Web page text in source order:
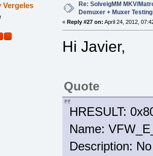
Vergeles
Re: SolveigMM MKV/
Demuxer + Muxer Testing
« Reply #27 on: April 24, 2012,
Hi Javier,
Quote
HRESULT:
Name:
Description: